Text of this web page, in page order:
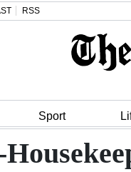
RSS
Sport